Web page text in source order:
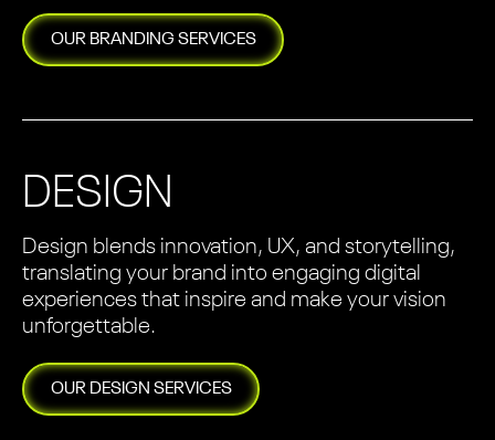
OUR BRANDING SERVICES
DESIGN
Design blends innovation, UX, and storytelling,
translating your brand into engaging digital
experiences that inspire and make your vision
unforgettable.
OUR DESIGN SERVICES